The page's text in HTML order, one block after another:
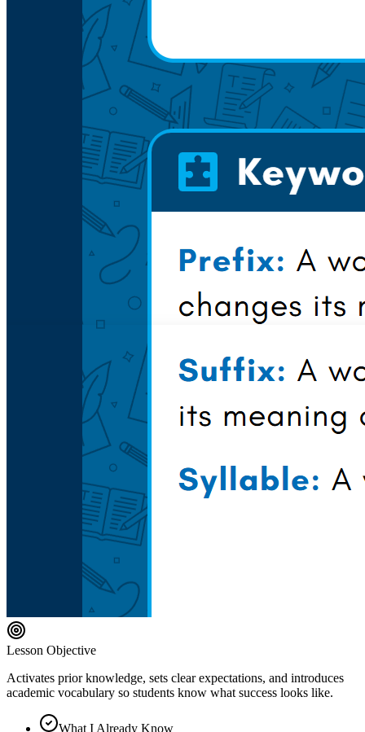
Lesson Objective
Activates prior knowledge, sets clear expectations, and introduces
academic vocabulary so students know what success looks like.
What I Already Know